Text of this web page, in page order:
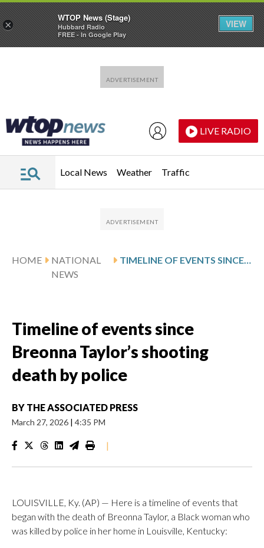
LIVE RADIO
Local News Weather Traffic
HOME
NATIONAL
NEWS
TIMELINE OF EVENTS SINCE BREONNA TAYLOR’S SHOOTING DEATH BY POLICE
Timeline of events since
Breonna Taylor’s shooting
death by police
BY THE ASSOCIATED PRESS
March 27, 2026 | 4:35 PM
|
LOUISVILLE, Ky. (AP) — Here is a timeline of events that
began with the death of Breonna Taylor, a Black woman who
was killed by police in her home in Louisville, Kentucky:
×
WTOP News (Stage)
Hubbard Radio
FREE - In Google Play
VIEW